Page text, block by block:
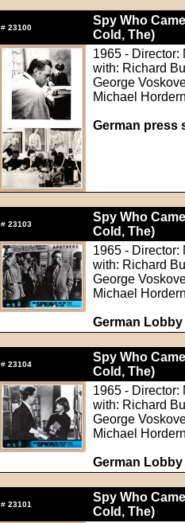
# 23100
Spy Who
Cold, The)
1965 - Director:
with: Richard
George
Michael
German press
# 23103
Spy Who
Cold, The)
1965 - Director:
with: Richard
George
Michael
German
# 23104
Spy Who
Cold, The)
1965 - Director:
with: Richard
George
Michael
German
# 23101
Spy Who
Cold, The)